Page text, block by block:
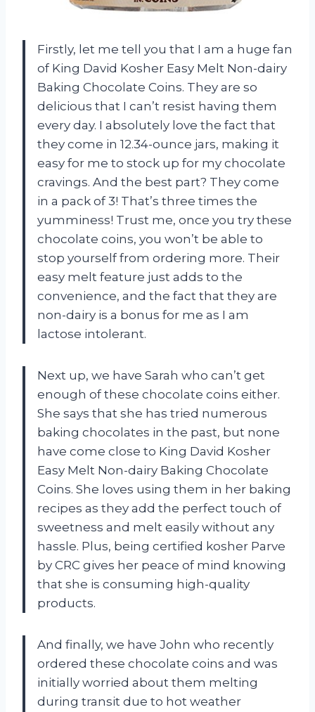
Firstly, let me tell you that I am a huge fan
of King David Kosher Easy Melt Non-dairy
Baking Chocolate Coins. They are so
delicious that I can’t resist having them
every day. I absolutely love the fact that
they come in 12.34-ounce jars, making it
easy for me to stock up for my chocolate
cravings. And the best part? They come
in a pack of 3! That’s three times the
yumminess! Trust me, once you try these
chocolate coins, you won’t be able to
stop yourself from ordering more. Their
easy melt feature just adds to the
convenience, and the fact that they are
non-dairy is a bonus for me as I am
lactose intolerant.
Next up, we have Sarah who can’t get
enough of these chocolate coins either.
She says that she has tried numerous
baking chocolates in the past, but none
have come close to King David Kosher
Easy Melt Non-dairy Baking Chocolate
Coins. She loves using them in her baking
recipes as they add the perfect touch of
sweetness and melt easily without any
hassle. Plus, being certified kosher Parve
by CRC gives her peace of mind knowing
that she is consuming high-quality
products.
And finally, we have John who recently
ordered these chocolate coins and was
initially worried about them melting
during transit due to hot weather